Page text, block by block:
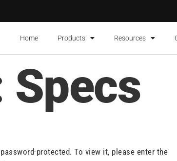
Home Products Resources
protected. To view it, please enter the